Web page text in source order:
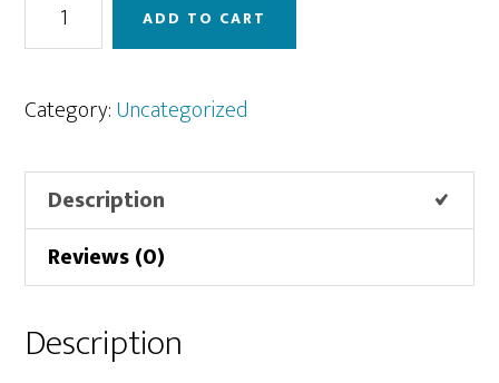
Amp
ADD TO CART
Category:Uncategorized
Description
Reviews (0)
Description